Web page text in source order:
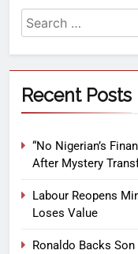
Recent Posts
“No Nigerian’s
After Mystery
Labour Reopens
Loses Value
Ronaldo Backs